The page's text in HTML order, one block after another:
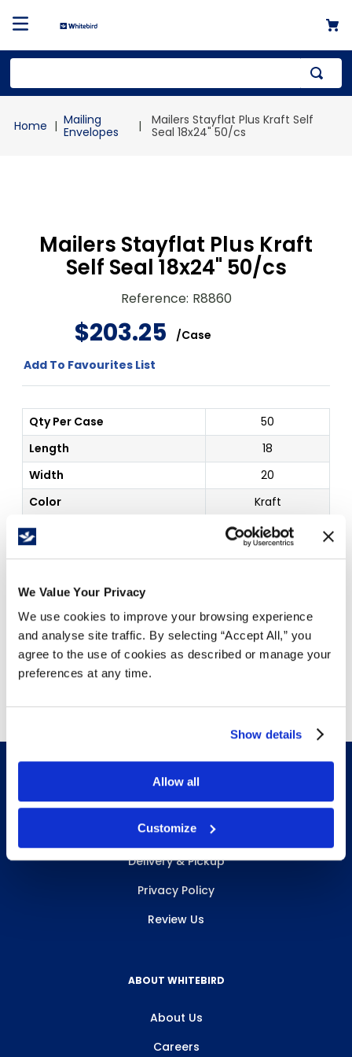
We Value Your Privacy
We use cookies to improve your browsing experience
and analyse site traffic. By selecting “Accept All,” you
agree to the use of cookies as described or manage your
preferences at any time.
Show details
Allow all
Customize
Mailing
Envelopes
Mailers Stayflat Plus Kraft Self
Seal 18x24" 50/cs
Mailers Stayflat Plus Kraft
Self Seal 18x24" 50/cs
Reference: R8860
$203.25 /Case
Add To Favourites List
Qty Per Case
50
Length
18
Width
20
Color
Kraft
Details
Stayflat Self Seal
Outside Dim
18 x 20"
Price Per Case ($)
INFO & RESOURCES
Delivery & Pickup
Privacy Policy
Review Us
ABOUT WHITEBIRD
About Us
Careers
1.
mailer